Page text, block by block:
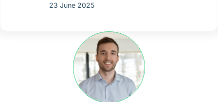
23 June 2025